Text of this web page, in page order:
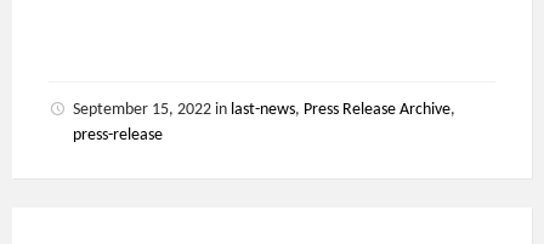
September 15, 2022 in last-news, Press Release Archive,
press-release